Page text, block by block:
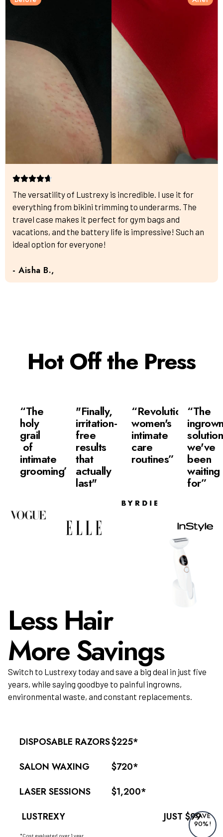
The versatility of Lustrexy is incredible. I use it for
everything from bikini trimming to underarms. The
travel case makes it perfect for gym bags and
vacations, and the battery life is impressive! Such an
ideal option for everyone!
- Aisha B.,
Hot Off the Press
“The
holy
grail
of
intimate
grooming”
"Finally,
irritation-
free
results
that
actually
last"
“Revolutionizing
women's
intimate
care
routines”
“The
solution
we've
been
waiting
for”
Less Hair
More Savings
Switch to Lustrexy today and save a big deal in just five
years, while saying goodbye to painful ingrowns,
environmental waste, and constant replacements.
DISPOSABLE RAZORS$225*
SALON WAXING
$720*
LASER SESSIONS
$1,200*
LUSTREXY
JUST $99SAVE
90%!
*Cost evaluated over 1 year